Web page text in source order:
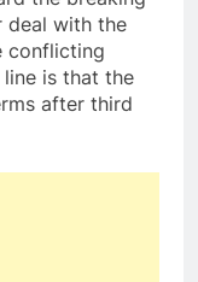
deal with the
conflicting
is that the
after third